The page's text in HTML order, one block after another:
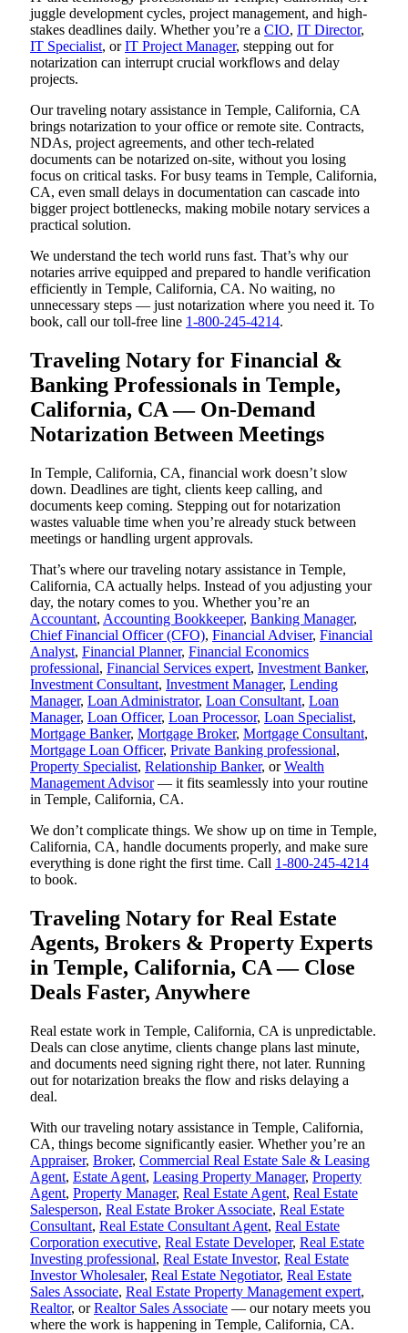
juggle development cycles, project management, and high-
stakes deadlines daily. Whether you’re a CIO, IT Director,
IT Specialist, orIT Project Manager, stepping out for
notarization can interrupt crucial workflows and delay
projects.
Our traveling notary assistance in Temple, California, CA
brings notarization to your office or remote site. Contracts,
NDAs, project agreements, and other tech-related
documents can be notarized on-site, without you losing
focus on critical tasks. For busy teams in Temple, California,
CA, even small delays in documentation can cascade into
bigger project bottlenecks, making mobile notary services a
practical solution.
We understand the tech world runs fast. That’s why our
notaries arrive equipped and prepared to handle verification
efficiently in Temple, California, CA. No waiting, no
unnecessary steps — just notarization where you need it. To
book, call our toll-free line 1-800-245-4214.
Traveling Notary for Financial &
Banking Professionals in Temple,
California, CA — On-Demand
Notarization Between Meetings
In Temple, California, CA, financial work doesn’t slow
down. Deadlines are tight, clients keep calling, and
documents keep coming. Stepping out for notarization
wastes valuable time when you’re already stuck between
meetings or handling urgent approvals.
That’s where our traveling notary assistance in Temple,
California, CA actually helps. Instead of you adjusting your
day, the notary comes to you. Whether you’re an
Accountant, Accounting Bookkeeper, Banking Manager,
Chief Financial Officer (CFO), Financial Adviser, Financial
Analyst, Financial Planner, Financial Economics
professional, Financial Services expert, Investment Banker,
Investment Consultant, Investment Manager, Lending
Manager, Loan Administrator, Loan Consultant, Loan
Manager, Loan Officer, Loan Processor, Loan Specialist,
Mortgage Banker, Mortgage Broker, Mortgage Consultant,
Mortgage Loan Officer, Private Banking professional,
Property Specialist, Relationship Banker, orWealth
Management Advisor— it fits seamlessly into your routine
in Temple, California, CA.
We don’t complicate things. We show up on time in Temple,
California, CA, handle documents properly, and make sure
everything is done right the first time. Call 1-800-245-4214
to book.
Traveling Notary for Real Estate
Agents, Brokers & Property Experts
in Temple, California, CA — Close
Deals Faster, Anywhere
Real estate work in Temple, California, CA is unpredictable.
Deals can close anytime, clients change plans last minute,
and documents need signing right there, not later. Running
out for notarization breaks the flow and risks delaying a
deal.
With our traveling notary assistance in Temple, California,
CA, things become significantly easier. Whether you’re an
Appraiser, Broker, Commercial Real Estate Sale & Leasing
Agent, Estate Agent, Leasing Property Manager, Property
Agent, Property Manager, Real Estate Agent, Real Estate
Salesperson, Real Estate Broker Associate, Real Estate
Consultant, Real Estate Consultant Agent, Real Estate
Corporation executive, Real Estate Developer, Real Estate
Investing professional, Real Estate Investor, Real Estate
Investor Wholesaler, Real Estate Negotiator, Real Estate
Sales Associate, Real Estate Property Management expert,
Realtor, orRealtor Sales Associate — our notary meets you
where the work is happening in Temple, California, CA.